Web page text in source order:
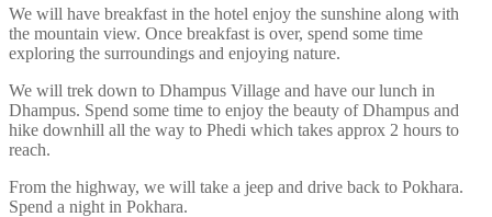
We will have breakfast in the hotel enjoy the sunshine along with
the mountain view. Once breakfast is over, spend some time
exploring the surroundings and enjoying nature.
We will trek down to Dhampus Village and have our lunch in
Dhampus. Spend some time to enjoy the beauty of Dhampus and
hike downhill all the way to Phedi which takes approx 2 hours to
reach.
From the highway, we will take a jeep and drive back to Pokhara.
Spend a night in Pokhara.